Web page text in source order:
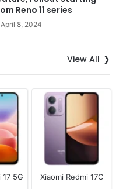
Reno 11 series
April 8, 2024
View All
17 5G
Xiaomi Redmi 17C